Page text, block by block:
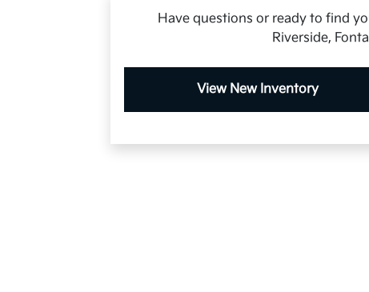
Have questions or ready to find
Riverside,
View New Inventory